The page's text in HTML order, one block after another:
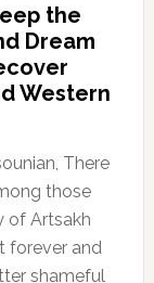
the
Dream
Western
There
those
of Artsakh
forever and
shameful